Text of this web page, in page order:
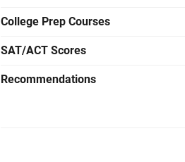
College Prep Courses
SAT/ACT Scores
Recommendations